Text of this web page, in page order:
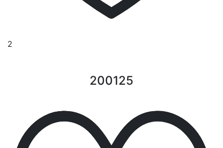
2
200125